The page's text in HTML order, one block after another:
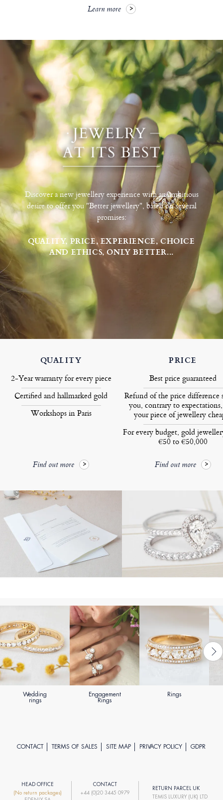
Learn more
Discover a new jewellery experience with an ambitious
desire to offer you "Better jewellery", based on several
promises:
QUALITY, PRICE, EXPERIENCE, CHOICE
AND ETHICS, ONLY BETTER...
QUALITY
2-Year warranty for every piece
Certified and hallmarked gold
Workshops in Paris
Find out more
PRICE
Best price guaranteed
Refund of the price difference
you, contrary to
your piece of jewellery
For every budget, gold
€50 to €50,000
Find out more
Wedding
rings
Engagement
Rings
Rings
CONTACT TERMS OF SALES SITE MAP PRIVACY POLICY GDPR
HEAD OFFICE
(No return packages)
CONTACT
+44 (0)20 3445 0979
RETURN PARCEL UK
TEMIS LUXURY (UK) LTD